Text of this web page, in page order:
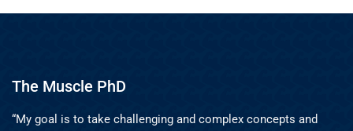
The Muscle PhD
“My goal is to take challenging and complex concepts and